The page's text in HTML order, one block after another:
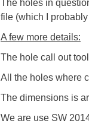
The holes in
file (which I
A few more details:
The hole call out
All the holes where
The dimensions is
We are use SW